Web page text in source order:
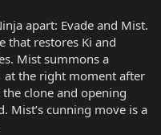
apart: Evade and Mist.
that restores Ki and
Mist summons a
at the right moment after
clone and opening
Mist’s cunning move is a